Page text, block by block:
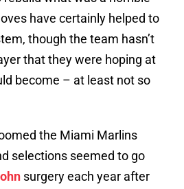
have certainly helped to
though the team hasn’t
that they were hoping at
become – at least not so
the Miami Marlins
selections seemed to go
surgery each year after